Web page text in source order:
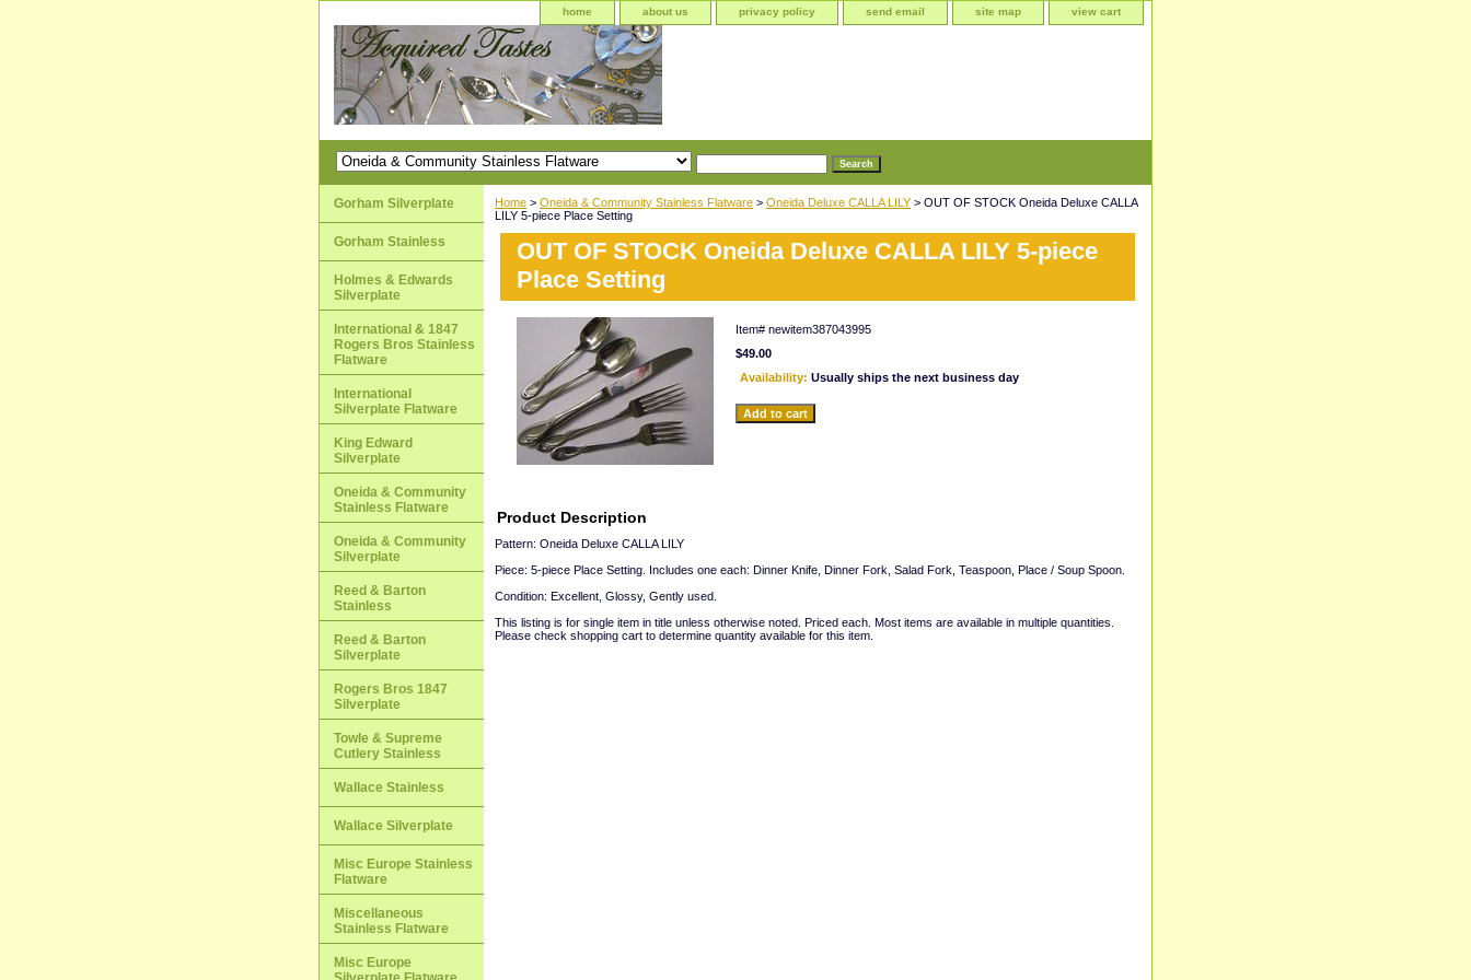
home about us privacy policy send email site map view cart
Home > Oneida & Community Stainless Flatware > Oneida Deluxe CALLA LILY > OUT OF STOCK Oneida Deluxe CALLA
LILY 5-piece Place Setting
OUT OF STOCK Oneida Deluxe CALLA LILY 5-piece
Place Setting
Item# newitem387043995
$49.00
Availability: Usually ships the next business day
Product Description
Pattern: Oneida Deluxe CALLA LILY
Piece: 5-piece Place Setting. Includes one each: Dinner Knife, Dinner Fork, Salad Fork, Teaspoon, Place / Soup Spoon.
Condition: Excellent, Glossy, Gently used.
This listing is for single item in title unless otherwise noted. Priced each. Most items are available in multiple quantities.
Please check shopping cart to determine quantity available for this item.
Gorham Silverplate
Gorham Stainless
Holmes & Edwards
Silverplate
International & 1847
Rogers Bros Stainless
Flatware
International
Silverplate Flatware
King Edward
Silverplate
Oneida & Community
Stainless Flatware
Oneida & Community
Silverplate
Reed & Barton
Stainless
Reed & Barton
Silverplate
Rogers Bros 1847
Silverplate
Towle & Supreme
Cutlery Stainless
Wallace Stainless
Wallace Silverplate
Misc Europe Stainless
Flatware
Miscellaneous
Stainless Flatware
Misc Europe